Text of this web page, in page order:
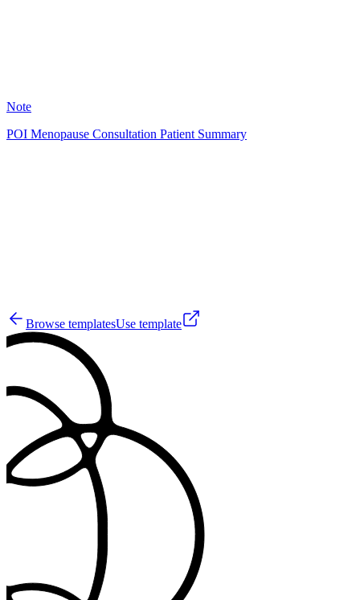
Note
POI Menopause Consultation Patient Summary
Browse templatesUse template